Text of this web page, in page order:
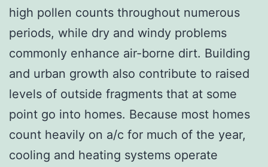
high pollen counts throughout numerous
periods, while dry and windy problems
commonly enhance air-borne dirt. Building
and urban growth also contribute to raised
levels of outside fragments that at some
point go into homes. Because most homes
count heavily on a/c for much of the year,
cooling and heating systems operate